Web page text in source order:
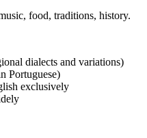
food, traditions, history.
dialects and variations)
Portuguese)
exclusively